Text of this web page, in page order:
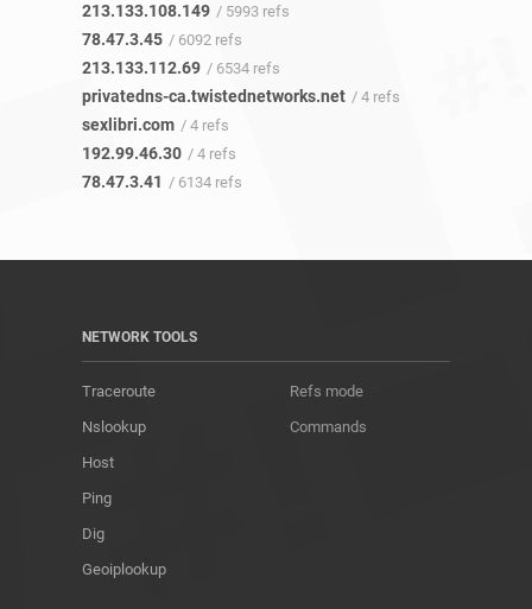
213.133.108.149 / 5993 refs
78.47.3.45 / 6092 refs
213.133.112.69 / 6534 refs
privatedns-ca.twistednetworks.net / 4 refs
sexlibri.com / 4 refs
192.99.46.30 / 4 refs
78.47.3.41 / 6134 refs
NETWORK TOOLS
Traceroute
Nslookup
Host
Ping
Dig
Geoiplookup
Refs mode
Commands